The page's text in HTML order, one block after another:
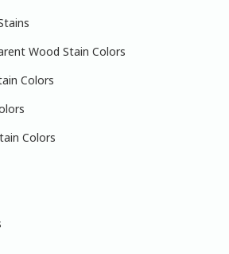
Wood Stain Colors
Colors
Colors